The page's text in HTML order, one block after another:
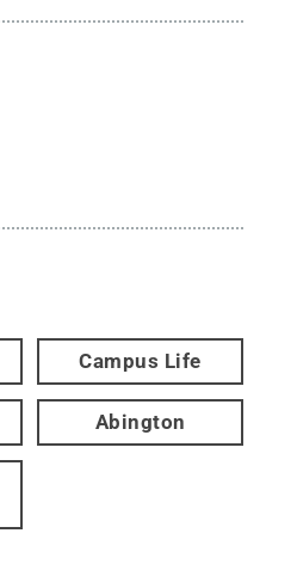
Campus Life
Abington